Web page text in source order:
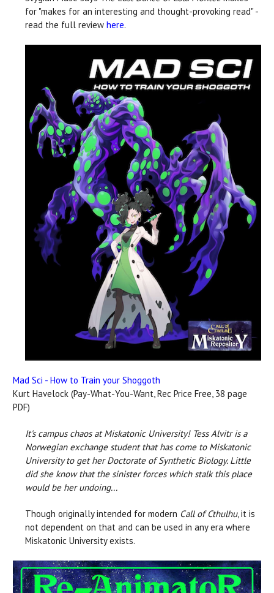
for "makes for an interesting and thought-provoking read" -
read the full review here.
Mad Sci - How to Train your Shoggoth
Kurt Havelock (Pay-What-You-Want, Rec Price Free, 38 page
PDF)
It's campus chaos at Miskatonic University! Tess Alvitr is a
Norwegian exchange student that has come to Miskatonic
University to get her Doctorate of Synthetic Biology. Little
did she know that the sinister forces which stalk this place
would be her undoing...
Though originally intended for modern Call of Cthulhu, it is
not dependent on that and can be used in any era where
Miskatonic University exists.